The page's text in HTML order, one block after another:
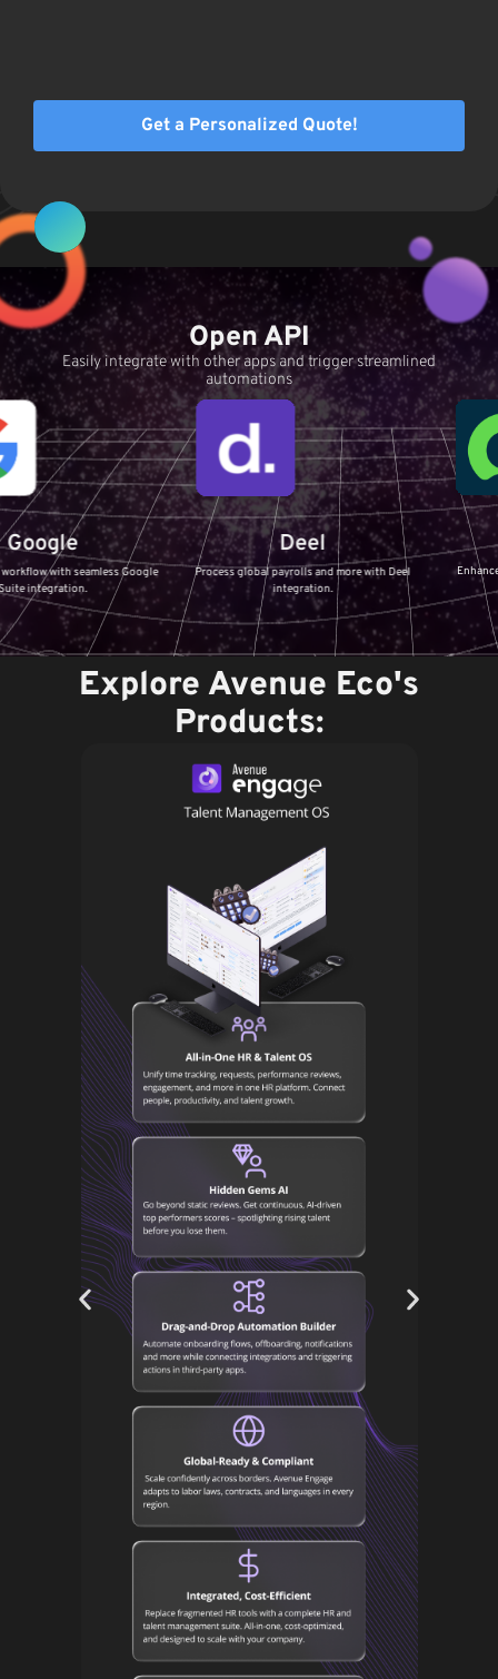
Get a Personalized Quote!
Open API
Easily integrate with other apps and trigger streamlined
automations
seamless Google
Deel
Process global payrolls and more with Deel
integration.
Enhance your IT
Explore Avenue Eco's
Products: